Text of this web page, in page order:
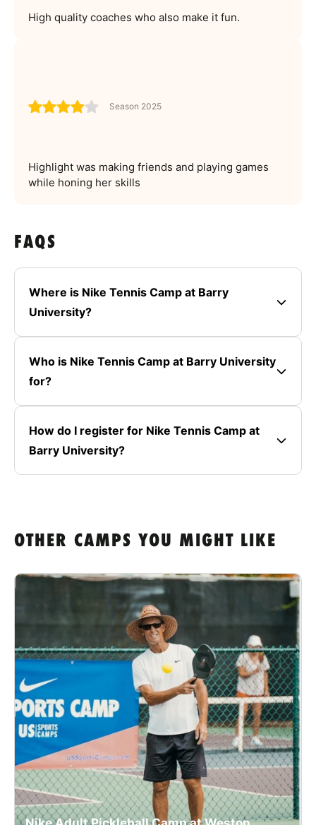
High quality coaches who also make it fun.
Season 2025
Highlight was making friends and playing games
while honing her skills
FAQS
Where is Nike Tennis Camp at Barry
University?
Who is Nike Tennis Camp at Barry University
for?
How do I register for Nike Tennis Camp at
Barry University?
OTHER CAMPS YOU MIGHT LIKE